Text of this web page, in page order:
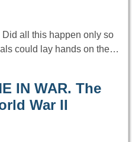
Did all this happen only so
could lay hands on the…
IN WAR. The
War II